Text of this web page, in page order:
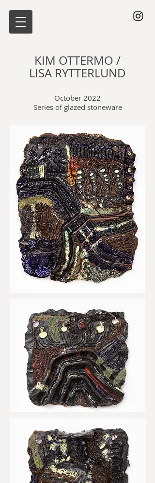
KIM OTTERMO /
LISA RYTTERLUND
October 2022
Series of glazed stoneware